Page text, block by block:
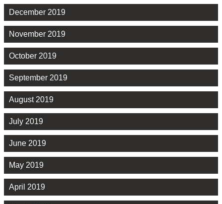
December 2019
November 2019
October 2019
September 2019
August 2019
July 2019
June 2019
May 2019
April 2019